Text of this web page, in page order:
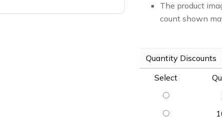
The product
count shown
Quantity Discounts
Select